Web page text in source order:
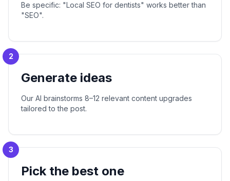
Be specific: "Local SEO for dentists" works better than
"SEO".
2
Generate ideas
Our AI brainstorms 8–12 relevant content upgrades
tailored to the post.
3
Pick the best one